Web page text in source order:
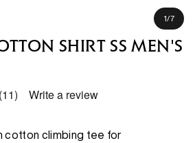
1/of
7
SHIRT SS MEN'S
Read
(11) Write a review
cotton climbing tee for